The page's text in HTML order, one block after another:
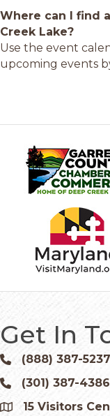
Where can I find
Creek Lake?
Use the event
upcoming events
Get In
Phone icon and
(888) 387-5237
Phone icon and
(301) 387-4386
Google Map
15 Visitors